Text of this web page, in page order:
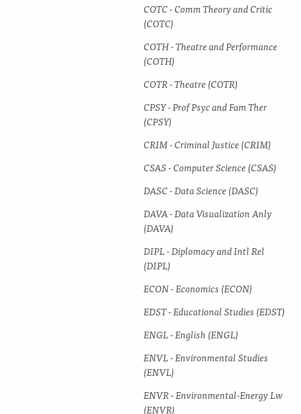
COTC -​ Comm Theory and Critic
(COTC)
COTH -​ Theatre and Performance
(COTH)
COTR -​ Theatre (COTR)
CPSY -​ Prof Psyc and Fam Ther
(CPSY)
CRIM -​ Criminal Justice (CRIM)
CSAS -​ Computer Science (CSAS)
DASC -​ Data Science (DASC)
DAVA -​ Data Visualization Anly
(DAVA)
DIPL -​ Diplomacy and Intl Rel
(DIPL)
ECON -​ Economics (ECON)
EDST -​ Educational Studies (EDST)
ENGL -​ English (ENGL)
ENVL -​ Environmental Studies
(ENVL)
ENVR -​ Environmental-​Energy Lw
(ENVR)